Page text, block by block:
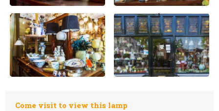
Come visit to view this lamp